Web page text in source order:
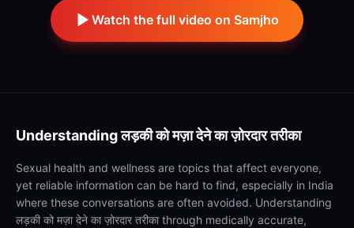
Watch the full video on Samjho
Understandingलड़की को मज़ा देने का ज़ोरदार तरीका
Sexual health and wellness are topics that affect everyone,
yet reliable information can be hard to find, especially in India
where these conversations are often avoided. Understanding
लड़की को मज़ा देने का ज़ोरदार तरीका through medically accurate,